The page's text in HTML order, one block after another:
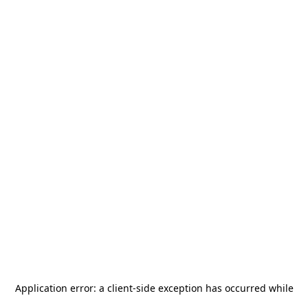
Application error: a client-side exception has occurred while